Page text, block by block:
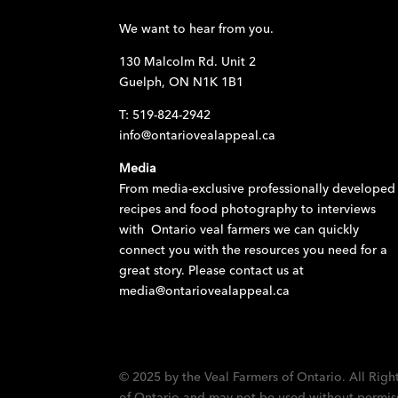
We want to hear from you.
130 Malcolm Rd. Unit 2
Guelph, ON N1K 1B1
T: 519-824-2942
info@ontariovealappeal.ca
Media
From media-exclusive professionally developed
recipes and food photography to interviews
with Ontario veal farmers we can quickly
connect you with the resources you need for a
great story. Please contact us at
media@ontariovealappeal.ca
© 2025 by the Veal Farmers of Ontario. All